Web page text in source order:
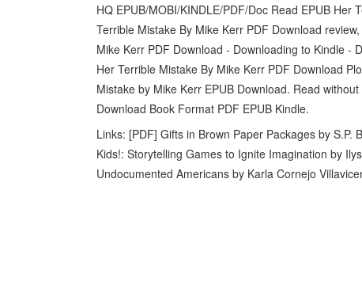
HQ EPUB/MOBI/KINDLE/PDF/Doc Read EPUB
Terrible Mistake By Mike Kerr PDF Download
Mike Kerr PDF Download - Downloading to Kindle -
Her Terrible Mistake By Mike Kerr PDF Download
Mistake by Mike Kerr EPUB Download. Read
Download Book Format PDF EPUB Kindle.
Links: [PDF] Gifts in Brown Paper Packages by S.P.
Kids!: Storytelling Games to Ignite Imagination by
Undocumented Americans by Karla Cornejo